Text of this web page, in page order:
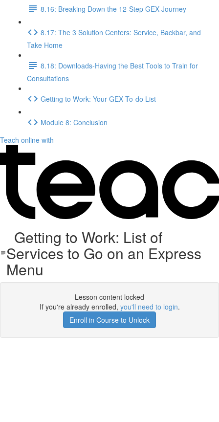
8.16: Breaking Down the 12-Step GEX Journey
8.17: The 3 Solution Centers: Service, Backbar, and
Take Home
8.18: Downloads-Having the Best Tools to Train for
Consultations
Getting to Work: Your GEX To-do List
Module 8: Conclusion
Teach online with
Getting to Work: List of
Services to Go on an Express
Menu
Lesson content locked
If you're already enrolled, you'll need to login.
Enroll in Course to Unlock